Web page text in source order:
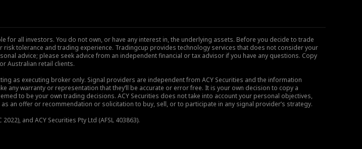
for all investors. You do not own, or have any interest in, the underlying assets. Before you decide to trade
tolerance and trading experience. Tradingcup provides technology services that does not consider your
advice; please seek advice from an independent financial or tax advisor if you have any questions. Copy
Australian retail clients.
as executing broker only. Signal providers are independent from ACY Securities and the information
any warranty or representation that they’ll be accurate or error free. It is your own decision to copy a
to be your own trading decisions. ACY Securities does not take into account your personal objectives,
an offer or recommendation or solicitation to buy, sell, or to participate in any signal provider’s strategy.
and ACY Securities Pty Ltd (AFSL 403863).